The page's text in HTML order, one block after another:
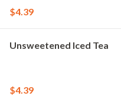
$4.39
Unsweetened Iced Tea
$4.39